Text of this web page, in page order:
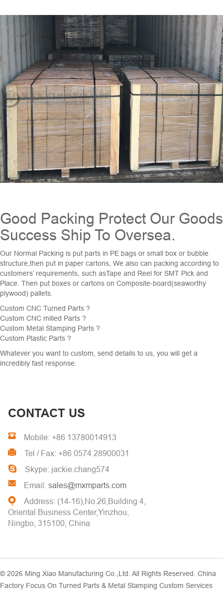
Good Packing Protect Our Goods
Success Ship To Oversea.
Our Normal Packing is put parts in PE bags or small box or bubble
structure,then put in paper cartons, We also can packing according to
customers’ requirements, such asTape and Reel for SMT Pick and
Place. Then put boxes or cartons on Composite-board(seaworthy
plywood) pallets.
Custom CNC Turned Parts ?
Custom CNC milled Parts ?
Custom Metal Stamping Parts ?
Custom Plastic Parts ?
Whatever you want to custom, send details to us, you will get a
incredibly fast response.
CONTACT US
Mobile: +86 13780014913
Tel / Fax: +86 0574 28900031
Skype: jackie.chang574
Email: sales@mxmparts.com
Address: (14-16),No.26,Building 4,
Oriental Business Center,Yinzhou,
Ningbo, 315100, China
© 2026 Ming Xiao Manufacturing Co.,Ltd. All Rights Reserved. China
Factory Focus On Turned Parts & Metal Stamping Custom Services